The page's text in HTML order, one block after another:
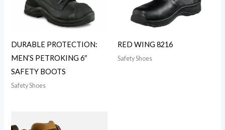
DURABLE PROTECTION:
MEN’S PETROKING 6″
SAFETY BOOTS
Safety Shoes
RED WING 8216
Safety Shoes